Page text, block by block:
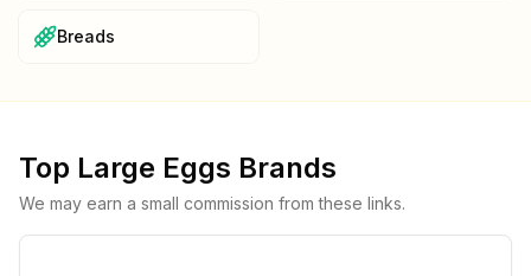
Breads
Top Large Eggs Brands
We may earn a small commission from these links.